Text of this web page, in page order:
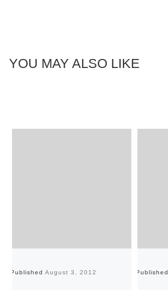
YOU MAY ALSO LIKE
Published August 3, 2012 Published